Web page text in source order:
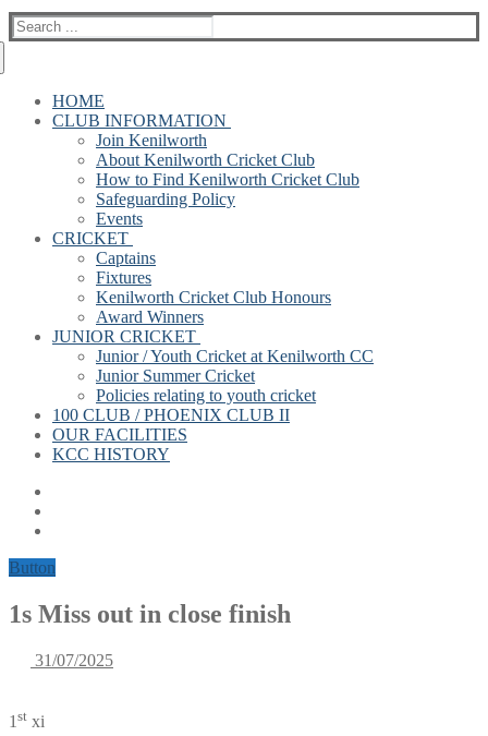
Search
for:
HOME
CLUB INFORMATION
Join Kenilworth
About Kenilworth Cricket Club
How to Find Kenilworth Cricket Club
Safeguarding Policy
Events
CRICKET
Captains
Fixtures
Kenilworth Cricket Club Honours
Award Winners
JUNIOR CRICKET
Junior / Youth Cricket at Kenilworth CC
Junior Summer Cricket
Policies relating to youth cricket
100 CLUB / PHOENIX CLUB II
OUR FACILITIES
KCC HISTORY
Button
1s Miss out in close finish
31/07/2025
1 st xi